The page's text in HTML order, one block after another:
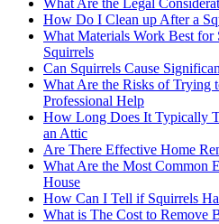
What Are the Legal
How Do I Clean up After a
What Materials Work Best for
Squirrels
Can Squirrels Cause
What Are the Risks of Trying
Professional Help
How Long Does It Typically
an Attic
Are There Effective Home
What Are the Most Common
House
How Can I Tell if Squirrels
What is The Cost to Remove